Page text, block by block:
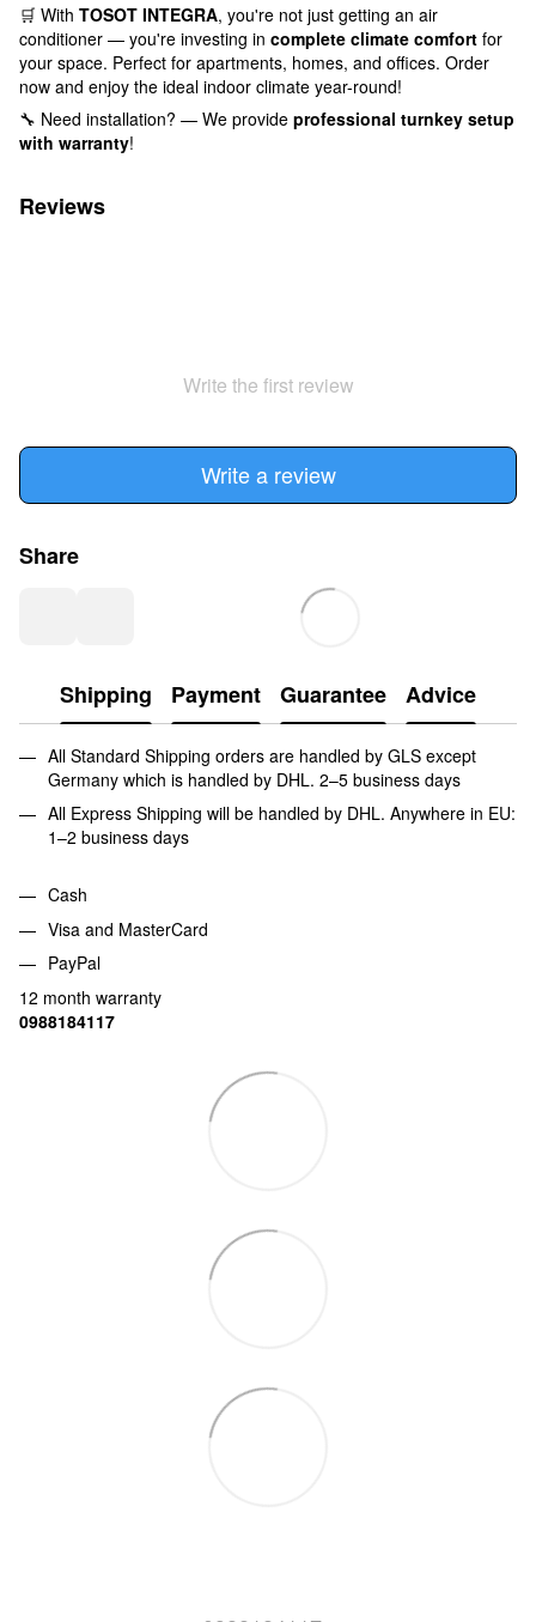
🛒 With TOSOT INTEGRA, you're not just getting an air
conditioner — you're investing in complete climate comfort for
your space. Perfect for apartments, homes, and offices. Order
now and enjoy the ideal indoor climate year-round!
🔧 Need installation? — We provide professional turnkey setup
with warranty!
Reviews
Write the first review
Write a review
Share
Shipping Payment Guarantee Advice
All Standard Shipping orders are handled by GLS except
Germany which is handled by DHL. 2–5 business days
All Express Shipping will be handled by DHL. Anywhere in EU:
1–2 business days
Cash
Visa and MasterCard
PayPal
12 month warranty
0988184117